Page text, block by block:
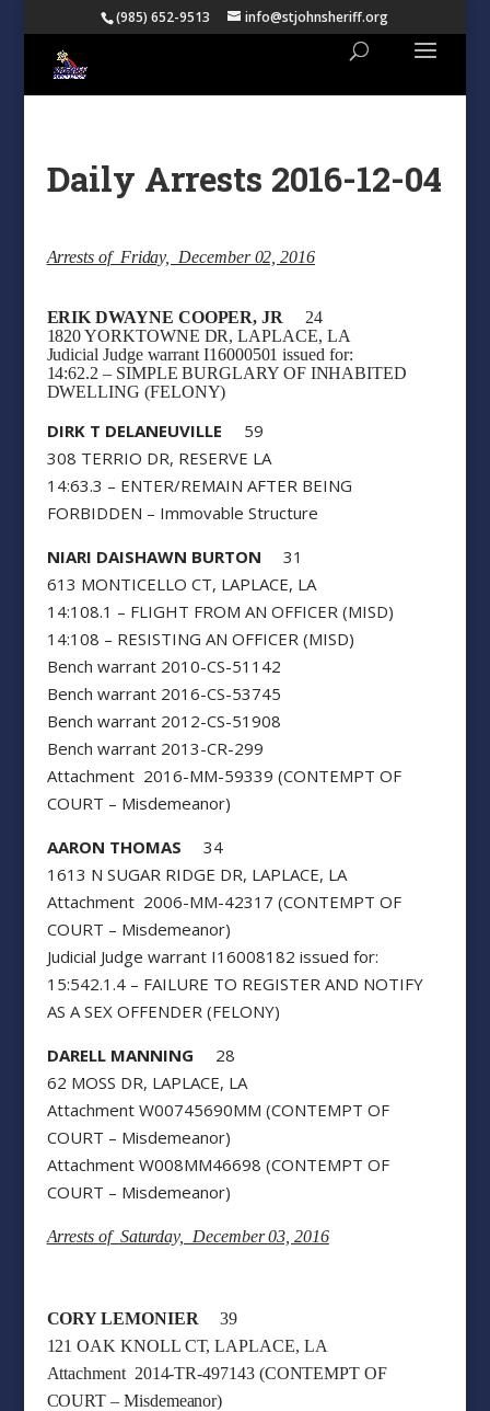
(985) 652-9513 info@stjohnsheriff.org
Daily Arrests 2016-12-04
Arrests of Friday, December 02, 2016
ERIK DWAYNE COOPER, JR 24
1820 YORKTOWNE DR, LAPLACE, LA
Judicial Judge warrant I16000501 issued for:
14:62.2 – SIMPLE BURGLARY OF INHABITED
DWELLING (FELONY)
DIRK T DELANEUVILLE 59
308 TERRIO DR, RESERVE LA
14:63.3 – ENTER/REMAIN AFTER BEING
FORBIDDEN – Immovable Structure
NIARI DAISHAWN BURTON 31
613 MONTICELLO CT, LAPLACE, LA
14:108.1 – FLIGHT FROM AN OFFICER (MISD)
14:108 – RESISTING AN OFFICER (MISD)
Bench warrant 2010-CS-51142
Bench warrant 2016-CS-53745
Bench warrant 2012-CS-51908
Bench warrant 2013-CR-299
Attachment 2016-MM-59339 (CONTEMPT OF
COURT – Misdemeanor)
AARON THOMAS 34
1613 N SUGAR RIDGE DR, LAPLACE, LA
Attachment 2006-MM-42317 (CONTEMPT OF
COURT – Misdemeanor)
Judicial Judge warrant I16008182 issued for:
15:542.1.4 – FAILURE TO REGISTER AND NOTIFY
AS A SEX OFFENDER (FELONY)
DARELL MANNING 28
62 MOSS DR, LAPLACE, LA
Attachment W00745690MM (CONTEMPT OF
COURT – Misdemeanor)
Attachment W008MM46698 (CONTEMPT OF
COURT – Misdemeanor)
Arrests of Saturday, December 03, 2016
CORY LEMONIER 39
121 OAK KNOLL CT, LAPLACE, LA
Attachment 2014-TR-497143 (CONTEMPT OF
COURT – Misdemeanor)